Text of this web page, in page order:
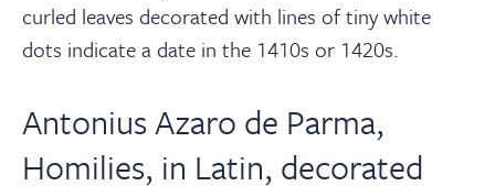
curled leaves decorated with lines of tiny white
dots indicate a date in the 1410s or 1420s.
Antonius Azaro de Parma,
Homilies, in Latin, decorated